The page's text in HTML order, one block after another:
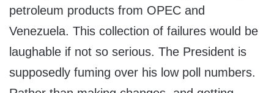
petroleum products from OPEC and
Venezuela. This collection of failures would be
laughable if not so serious. The President is
supposedly fuming over his low poll numbers.